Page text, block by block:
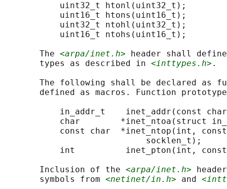
           uint32_t htonl(uint32_t);
           uint16_t htons(uint16_t);
           uint32_t ntohl(uint32_t);
           uint16_t ntohs(uint16_t);
       The
<arpa/inet.h> header shall
       types as described in
<inttypes.h> .
The following shall be declared as
defined as macros. Function
in_addr_t    inet_addr(const
char        *inet_ntoa(struct
const char  *inet_ntop(int,
                            socklen_t);
int          inet_pton(int,
       Inclusion of the
<arpa/inet.h>
       symbols from
<netinet/in.h> and